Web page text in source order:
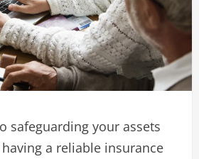
safeguarding your assets
a reliable insurance